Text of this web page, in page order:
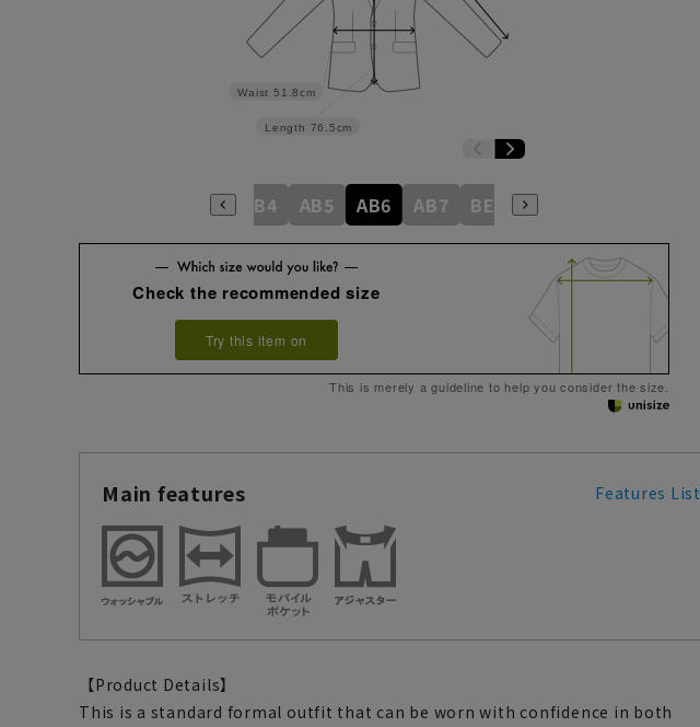
Length 76.5cm
Waist 51.8cm
AB3 AB4 AB5 AB6 AB7 BE3 BE4
Check the recommended size
Try this item on
This is merely a guideline to help you consider the size.
Main features Features List
【Product Details】
This is a standard formal outfit that can be worn with confidence in both